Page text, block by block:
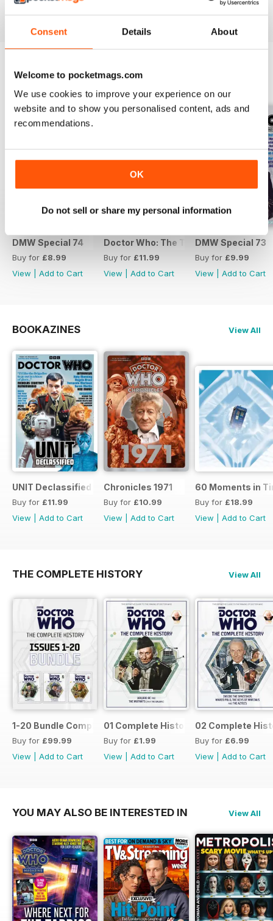
Consent Details About
Welcome to pocketmags.com
We use cookies to improve your experience on our
website and to show you personalised content, ads and
recommendations.
OK
Do not sell or share my personal information
SPECIAL EDITIONS
DMW Special 74
Buy for £8.99
View
Add to Cart
Doctor Who: The Time Museum
Buy for £11.99
View
Add to Cart
DMW Special 73
Buy for £9.99
View
Add to Cart
BOOKAZINES View All
UNIT Declassified
Buy for £11.99
View
Add to Cart
Chronicles 1971
Buy for £10.99
View
Add to Cart
60 Moments in
Buy for £18.99
View
Add to Cart
THE COMPLETE HISTORY View All
1-20 Bundle Complete History
Buy for £99.99
View
Add to Cart
01 Complete History
Buy for £1.99
View
Add to Cart
02 Complete
Buy for £6.99
View
Add to Cart
YOU MAY ALSO BE INTERESTED IN View All